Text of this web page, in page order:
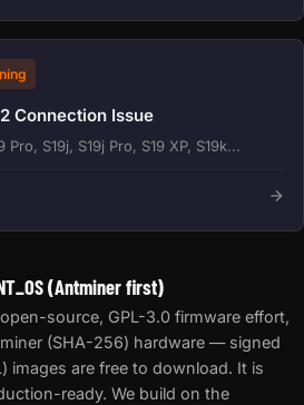
Connection Issue
Pro, S19j, S19j Pro, S19 XP, S19k...
(Antminer first)
open-source, GPL-3.0 firmware effort,
(SHA-256) hardware — signed
images are free to download. It is
ready. We build on the